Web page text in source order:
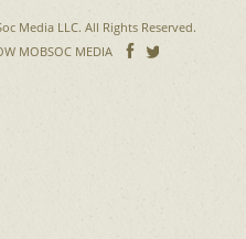
Media LLC. All Rights Reserved.
MOBSOC MEDIA
Follow